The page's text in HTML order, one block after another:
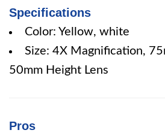
Specifications
Color: Yellow, white
Size: 4X Magnification,
50mm Height Lens
Pros